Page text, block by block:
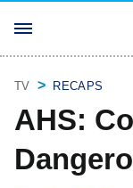
TV RECAPS
AHS: